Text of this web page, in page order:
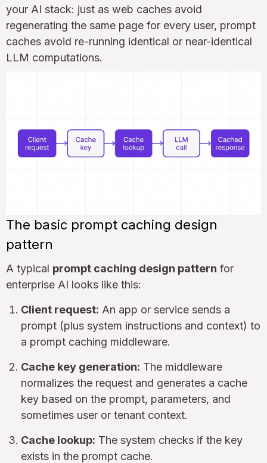
your AI stack: just as web caches avoid
regenerating the same page for every user, prompt
caches avoid re-running identical or near-identical
LLM computations.
The basic prompt caching design
pattern
A typical prompt caching design pattern for
enterprise AI looks like this:
Client request: An app or service sends a
prompt (plus system instructions and context) to
a prompt caching middleware.
Cache key generation: The middleware
normalizes the request and generates a cache
key based on the prompt, parameters, and
sometimes user or tenant context.
Cache lookup: The system checks if the key
exists in the prompt cache.